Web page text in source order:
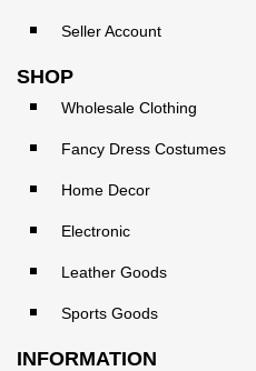
Seller Account
SHOP
Wholesale Clothing
Fancy Dress Costumes
Home Decor
Electronic
Leather Goods
Sports Goods
INFORMATION